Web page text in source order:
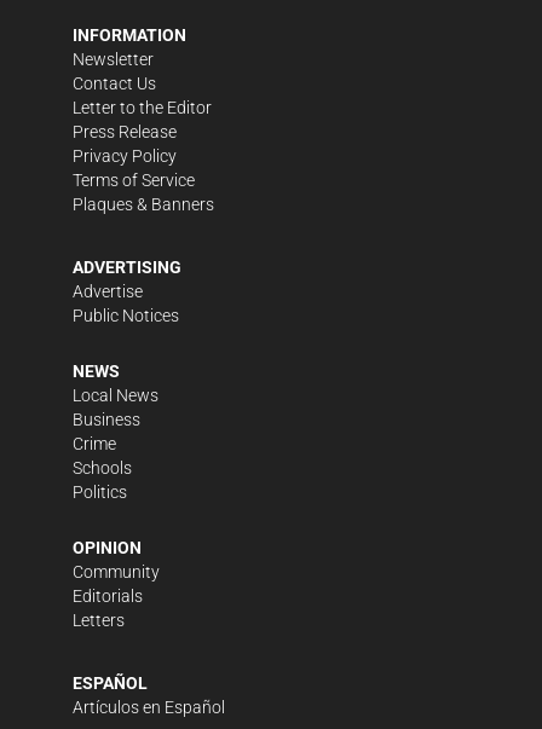
INFORMATION
Newsletter
Contact Us
Letter to the Editor
Press Release
Privacy Policy
Terms of Service
Plaques & Banners
ADVERTISING
Advertise
Public Notices
NEWS
Local News
Business
Crime
Schools
Politics
OPINION
Community
Editorials
Letters
ESPAÑOL
Artículos en Español